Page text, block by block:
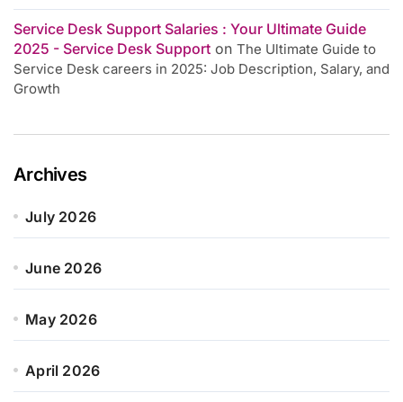
Service Desk Support Salaries : Your Ultimate Guide
2025 - Service Desk Support on The Ultimate Guide to
Service Desk careers in 2025: Job Description, Salary, and
Growth
Archives
July 2026
June 2026
May 2026
April 2026